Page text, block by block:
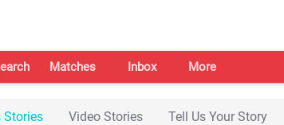
Matches Inbox More
Stories Video Stories Tell Us Your Story